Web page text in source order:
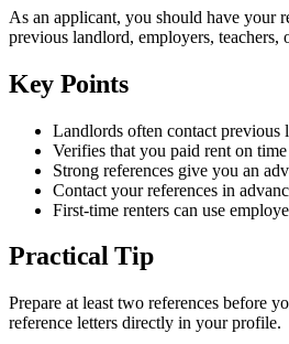
As an applicant, you should have your
previous landlord, employers,
Key Points
Landlords often contact previous
Verifies that you paid rent on
Strong references give you an
Contact your references in
First-time renters can use
Practical Tip
Prepare at least two references before
reference letters directly in your profile.